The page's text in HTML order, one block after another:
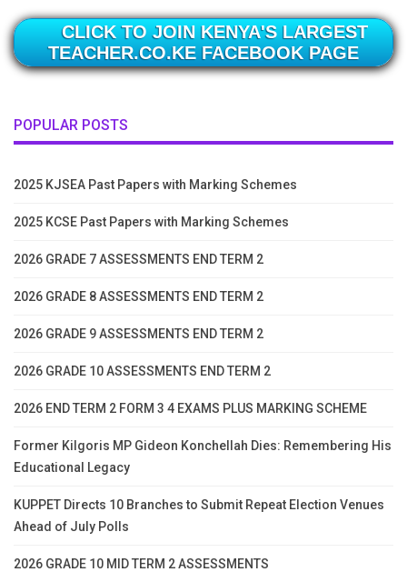
CLICK TO JOIN KENYA'S LARGEST
TEACHER.CO.KE FACEBOOK PAGE
POPULAR POSTS
2025 KJSEA Past Papers with Marking Schemes
2025 KCSE Past Papers with Marking Schemes
2026 GRADE 7 ASSESSMENTS END TERM 2
2026 GRADE 8 ASSESSMENTS END TERM 2
2026 GRADE 9 ASSESSMENTS END TERM 2
2026 GRADE 10 ASSESSMENTS END TERM 2
2026 END TERM 2 FORM 3 4 EXAMS PLUS MARKING SCHEME
Former Kilgoris MP Gideon Konchellah Dies: Remembering His
Educational Legacy
KUPPET Directs 10 Branches to Submit Repeat Election Venues
Ahead of July Polls
2026 GRADE 10 MID TERM 2 ASSESSMENTS